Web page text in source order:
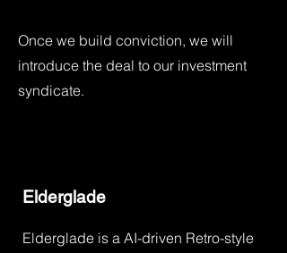
Once we build conviction, we will
introduce the deal to our investment
syndicate.
Elderglade
Elderglade is a AI-driven Retro-style